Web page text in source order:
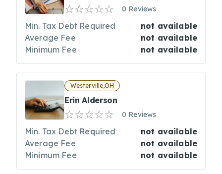
0 Reviews
Min. Tax Debt Required
not available
Average Fee
not available
Minimum Fee
not available
Westerville,OH
Erin Alderson
0 Reviews
Min. Tax Debt Required
not available
Average Fee
not available
Minimum Fee
not available